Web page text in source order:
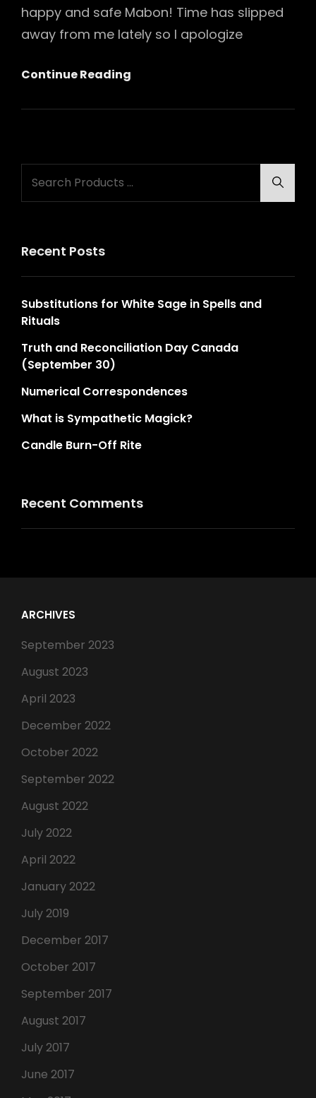
happy and safe Mabon! Time has slipped
away from me lately so I apologize
Continue Reading
Fall
for:
Recent Posts
Substitutions for White Sage in Spells and
Rituals
Truth and Reconciliation Day Canada
(September 30)
Numerical Correspondences
What is Sympathetic Magick?
Candle Burn-Off Rite
Recent Comments
ARCHIVES
September 2023
August 2023
April 2023
December 2022
October 2022
September 2022
August 2022
July 2022
April 2022
January 2022
July 2019
December 2017
October 2017
September 2017
August 2017
July 2017
June 2017